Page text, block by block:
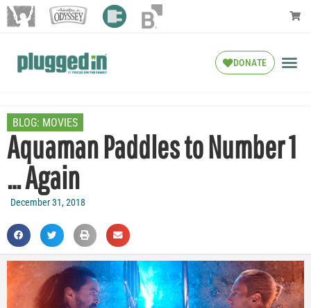
DONATE
BLOG: MOVIES
Aquaman Paddles to Number 1
… Again
December 31, 2018